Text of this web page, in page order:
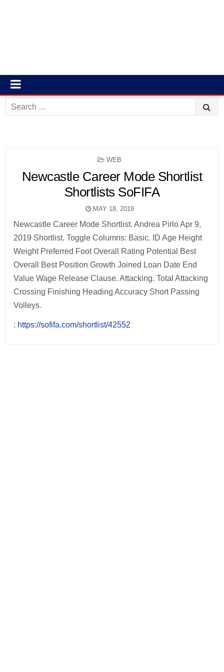
Search
for:
POSTED
WEB
Newcastle Career Mode Shortlist
Shortlists SoFIFA
MAY 18, 2019
Newcastle Career Mode Shortlist. Andrea Pirlo Apr 9,
2019 Shortlist. Toggle Columns: Basic. ID Age Height
Weight Preferred Foot Overall Rating Potential Best
Overall Best Position Growth Joined Loan Date End
Value Wage Release Clause. Attacking. Total Attacking
Crossing Finishing Heading Accuracy Short Passing
Volleys.
: https://sofifa.com/shortlist/42552